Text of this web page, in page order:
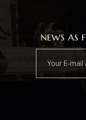
NEWS AS